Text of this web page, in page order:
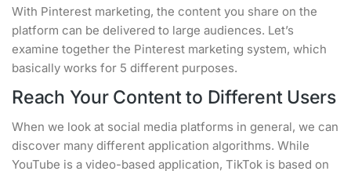
With Pinterest marketing, the content you share on the
platform can be delivered to large audiences. Let’s
examine together the Pinterest marketing system, which
basically works for 5 different purposes.
Reach Your Content to Different Users
When we look at social media platforms in general, we can
discover many different application algorithms. While
YouTube is a video-based application, TikTok is based on